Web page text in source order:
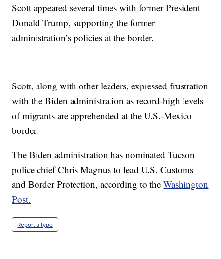
Scott appeared several times with former President
Donald Trump, supporting the former
administration’s policies at the border.
Scott, along with other leaders, expressed frustration
with the Biden administration as record-high levels
of migrants are apprehended at the U.S.-Mexico
border.
The Biden administration has nominated Tucson
police chief Chris Magnus to lead U.S. Customs
and Border Protection, according to theWashington
Post.
Report a typo